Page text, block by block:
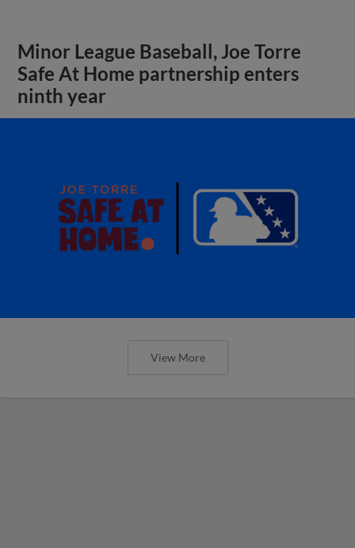
Minor League Baseball, Joe Torre
Safe At Home partnership enters
ninth year
View More